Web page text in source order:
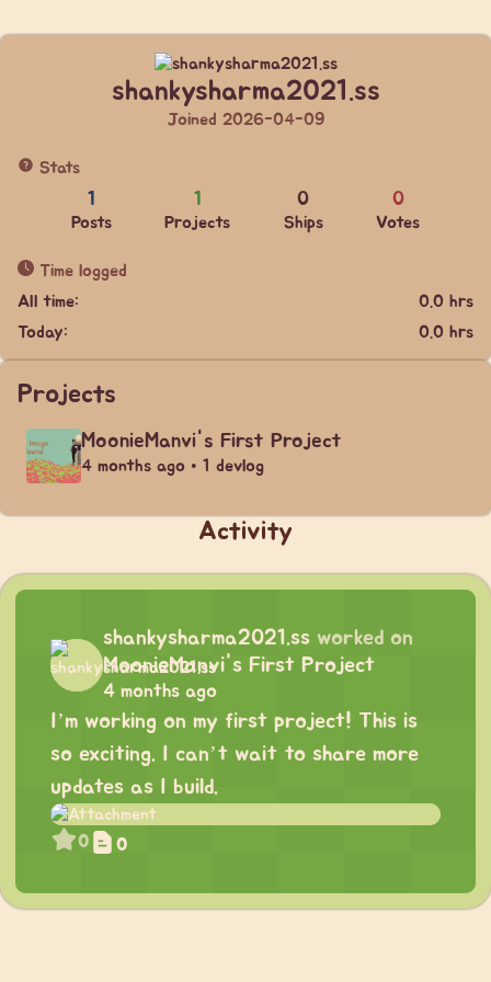
shankysharma2021.ss
Joined 2026-04-09
Stats
1
Posts
1
Projects
0
Ships
0
Votes
Time logged
All time:
0.0 hrs
Today:
0.0 hrs
Projects
MoonieManvi's First Project
4 months ago • 1 devlog
Activity
shankysharma2021.ss worked on
MoonieManvi's First Project
4 months ago
I’m working on my first project! This is
so exciting. I can’t wait to share more
updates as I build.
0 0